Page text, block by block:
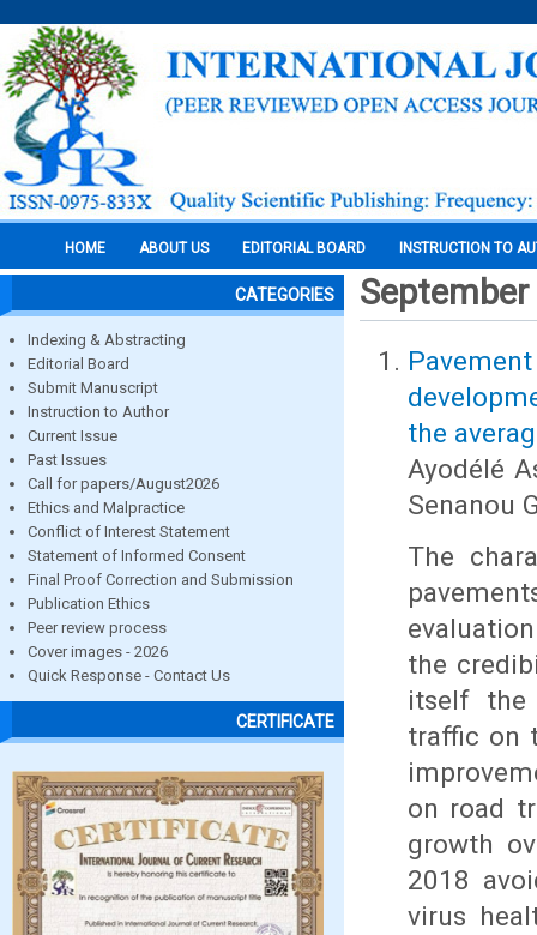
HOME ABOUT US EDITORIAL BOARD INSTRUCTION TO
CATEGORIES
Indexing & Abstracting
Editorial Board
Submit Manuscript
Instruction to Author
Current Issue
Past Issues
Call for papers/August2026
Ethics and Malpractice
Conflict of Interest Statement
Statement of Informed Consent
Final Proof Correction and Submission
Publication Ethics
Peer review process
Cover images - 2026
Quick Response - Contact Us
CERTIFICATE
the
Ayodélé
Senanou
The
the
itself the
traffic on
on road
growth
2018
virus